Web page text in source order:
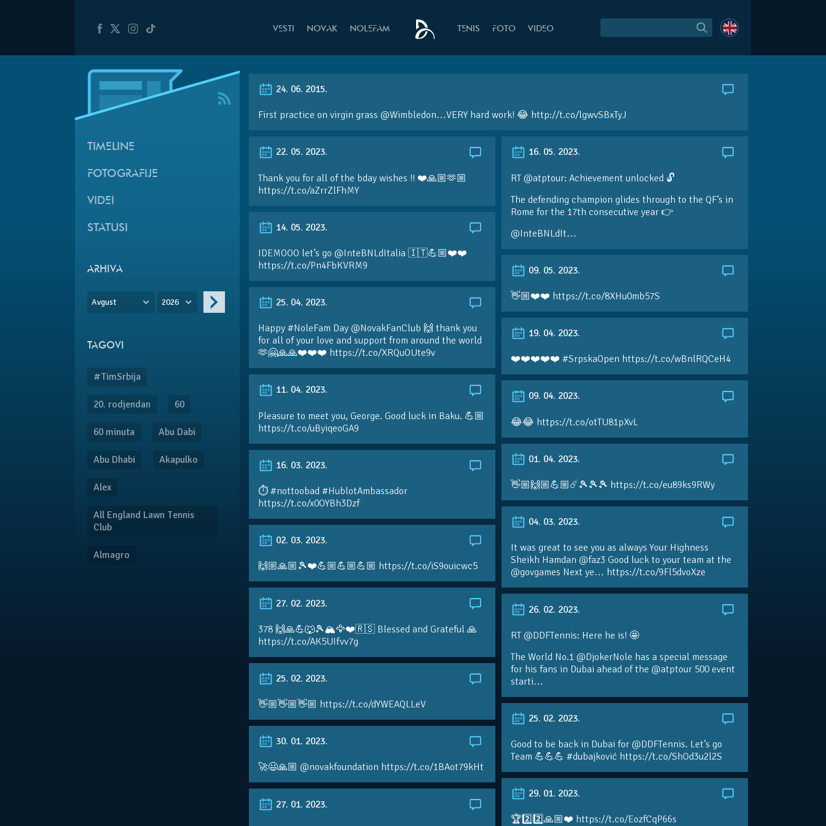
VESTI NOVAK NOLEFAM TENIS FOTO VIDEO
TIMELINE
FOTOGRAFIJE
VIDEI
STATUSI
ARHIVA
Avgust 2026
TAGOVI
#TimSrbija
20. rodjendan 60
60 minuta Abu Dabi
Abu Dhabi Akapulko
Alex
All England Lawn Tennis
Club
Almagro
24. 06. 2015.
First practice on virgin grass @Wimbledon…VERY hard work! 😂 http://t.co/lgwvSBxTyJ
22. 05. 2023.
Thank you for all of the bday wishes !! ❤️🙏🏼🫶🏼
https://t.co/aZrrZlFhMY
16. 05. 2023.
RT @atptour: Achievement unlocked 🔓
The defending champion glides through to the QF’s in
Rome for the 17th consecutive year 👉
@InteBNLdIt…
14. 05. 2023.
IDEMOOO let’s go @InteBNLdItalia 🇮🇹💪🏼❤️❤️
https://t.co/Pn4FbKVRM9
09. 05. 2023.
👋🏼❤️❤️ https://t.co/8XHu0mb57S
25. 04. 2023.
Happy #NoleFam Day @NovakFanClub 🙌 thank you
for all of your love and support from around the world
🫶🤗🙏🙏❤️❤️❤️ https://t.co/XRQuOUte9v
19. 04. 2023.
❤️❤️❤️❤️❤️ #SrpskaOpen https://t.co/wBnlRQCeH4
11. 04. 2023.
Pleasure to meet you, George. Good luck in Baku. 💪🏼
https://t.co/uByiqeoGA9
09. 04. 2023.
😂😂 https://t.co/otTU81pXvL
01. 04. 2023.
👋🏼🙌🏼💪🏼☄️🎾🎾🎾 https://t.co/eu89ks9RWy
16. 03. 2023.
⏱️ #nottoobad #HublotAmbassador
https://t.co/x0OYBh3Dzf
04. 03. 2023.
It was great to see you as always Your Highness
Sheikh Hamdan @faz3 Good luck to your team at the
@govgames Next ye… https://t.co/9Fl5dvoXze
02. 03. 2023.
🙌🏼🙏🏼🎾❤️💪🏼💪🏼💪🏼 https://t.co/iS9ouicwc5
27. 02. 2023.
378 🙌🙏💪🐺🎾🏔🦅❤️🇷🇸 Blessed and Grateful 🙏
https://t.co/AK5UIfvv7g
26. 02. 2023.
RT @DDFTennis: Here he is! 🤩
The World No.1 @DjokerNole has a special message
for his fans in Dubai ahead of the @atptour 500 event
starti…
25. 02. 2023.
👋🏼👋🏼👋🏼 https://t.co/dYWEAQLLeV
25. 02. 2023.
Good to be back in Dubai for @DDFTennis. Let’s go
Team 💪💪💪 #dubajković https://t.co/ShOd3u2l2S
30. 01. 2023.
🚀😃🙏🏼 @novakfoundation https://t.co/1BAot79kHt
29. 01. 2023.
🏆2️⃣2️⃣🙏🏼❤️ https://t.co/EozfCqP66s
27. 01. 2023.